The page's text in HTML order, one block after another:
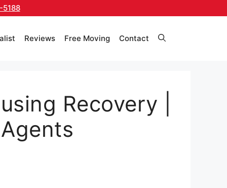
Reviews Free Moving Contact
Recovery |